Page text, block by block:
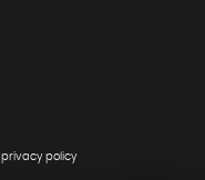
privacy policy